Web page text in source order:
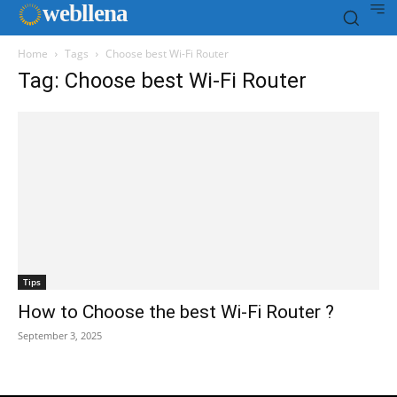
webllena
Home Tags Choose best Wi-Fi Router
Tag: Choose best Wi-Fi Router
Tips
How to Choose the best Wi-Fi Router ?
September 3, 2025